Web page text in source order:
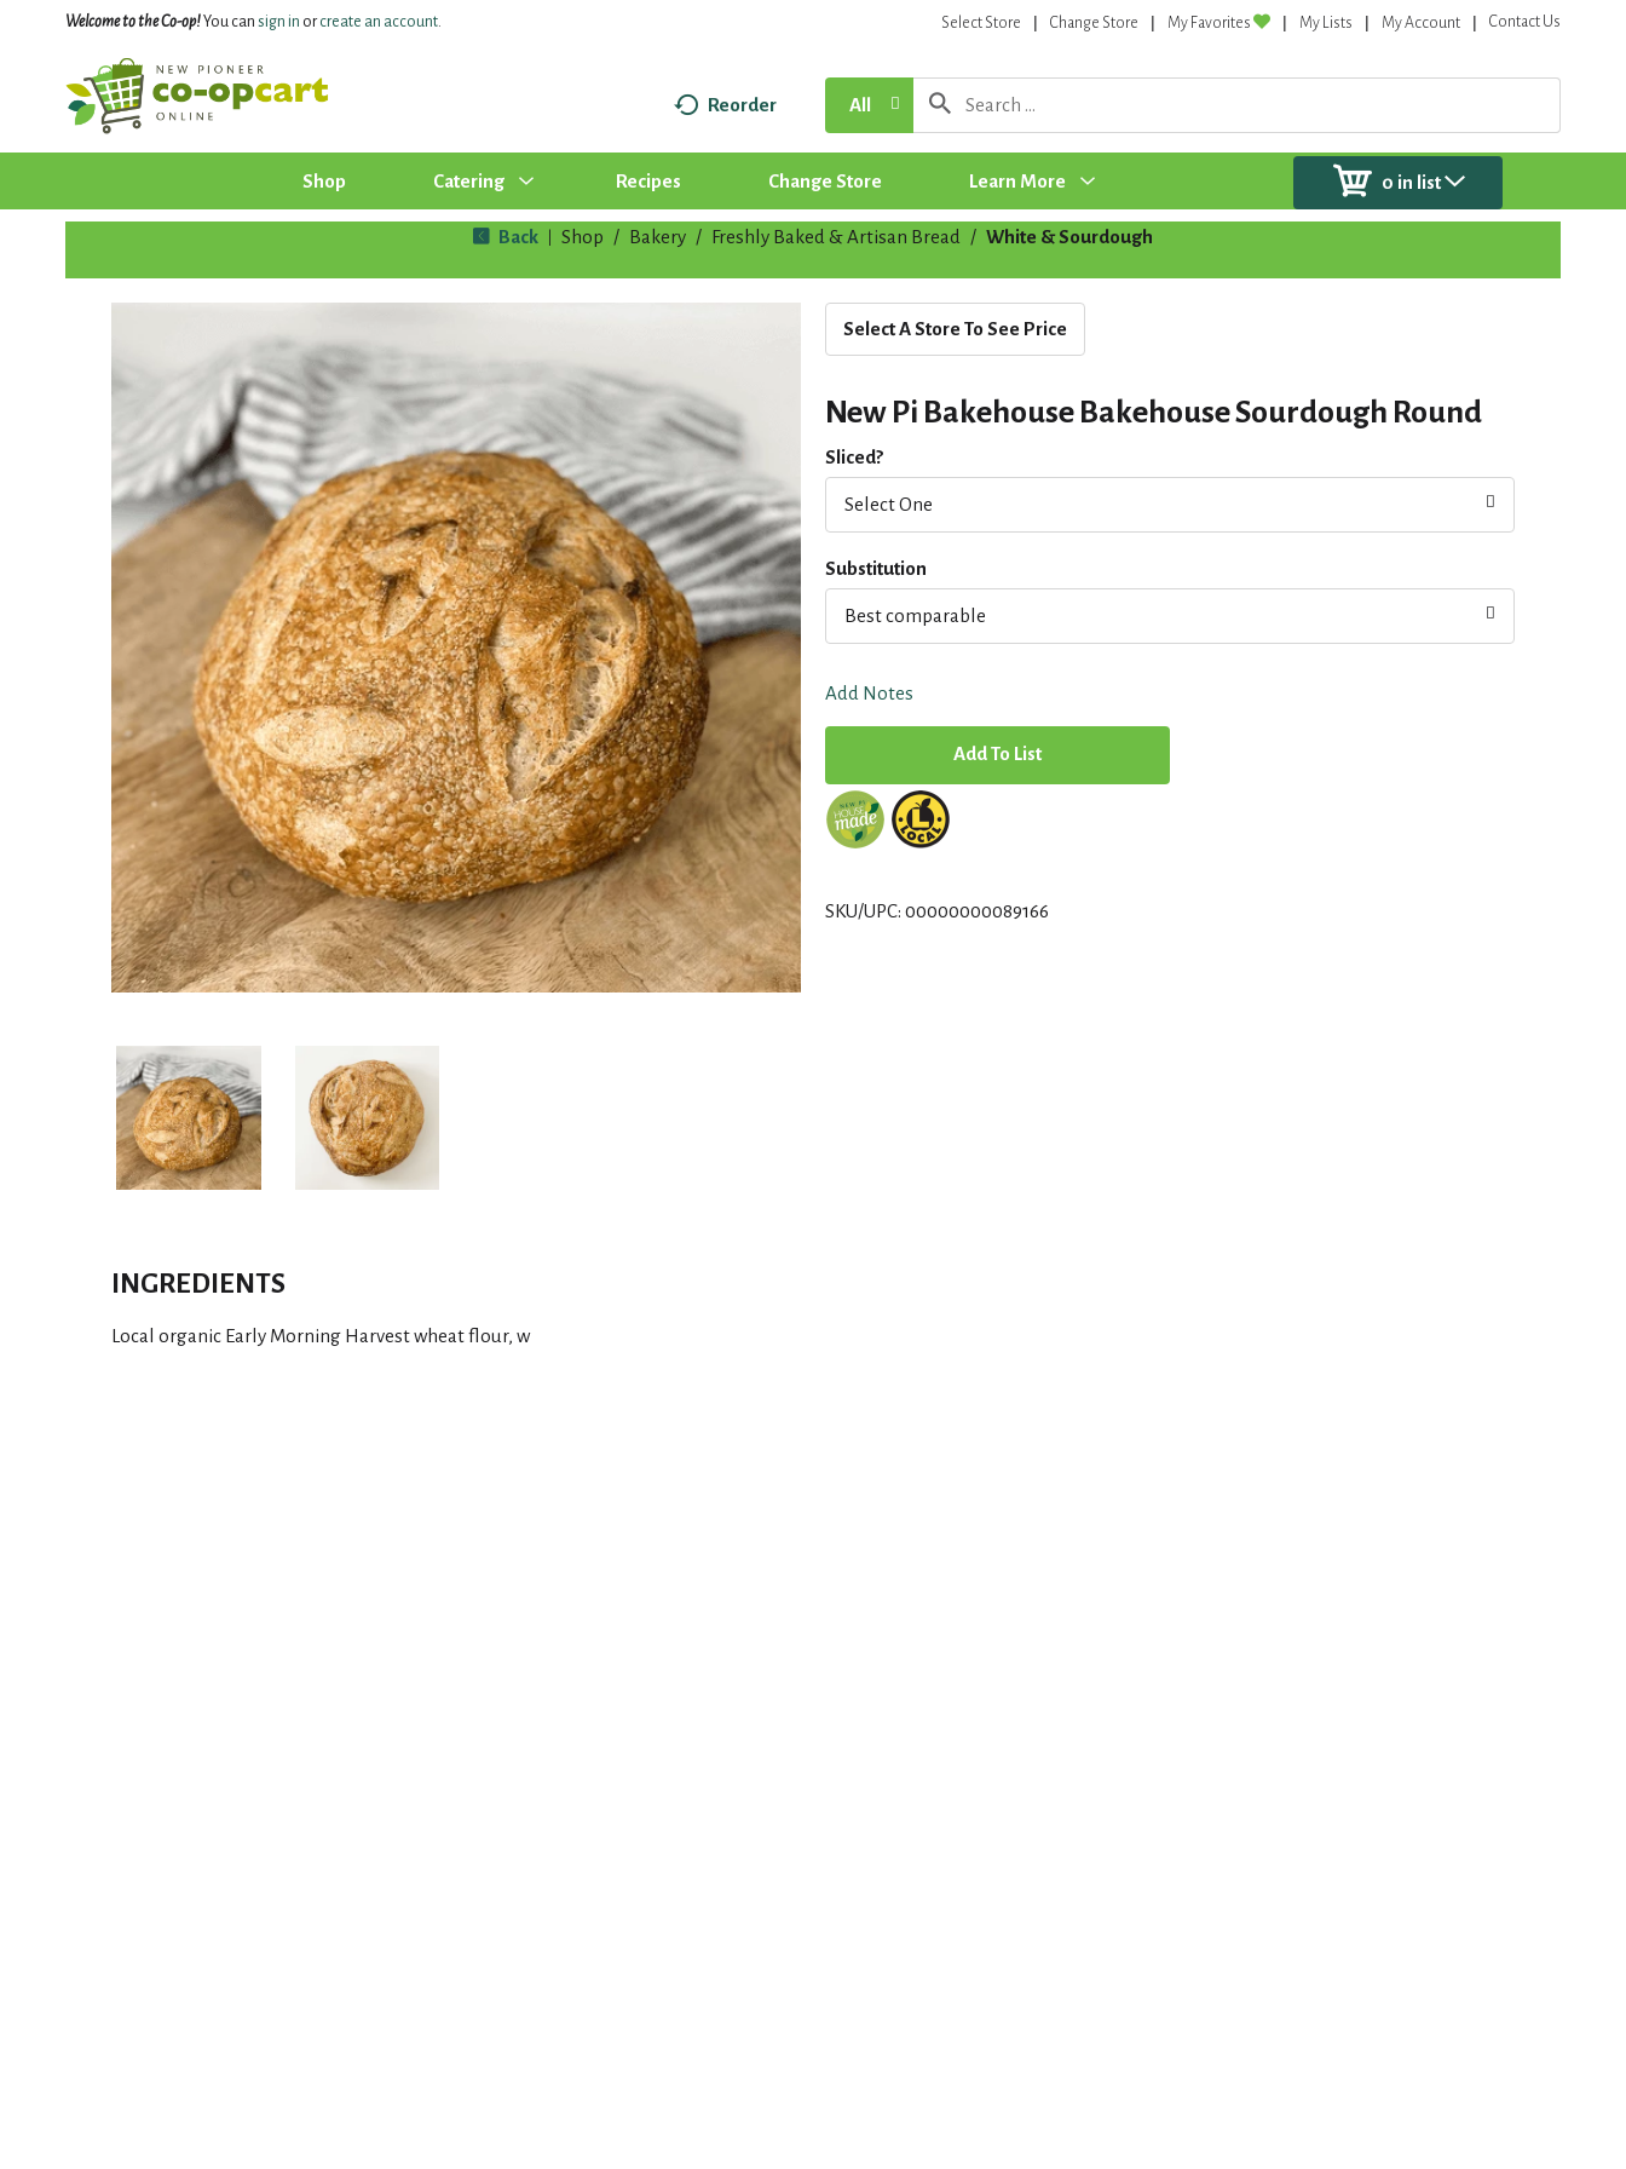
Welcome to the Co-op!You can sign in orcreate an account. Select Store Change Store My Favorites My Lists My Account Contact Us
Reorder All
Shop Catering Recipes Change Store Learn More 0 in list
Back Shop / Bakery / Freshly Baked & Artisan Bread / White & Sourdough
Select A Store To See Price
New Pi Bakehouse Bakehouse Sourdough Round
Sliced?
Select One
Substitution
Best comparable
Add Notes
A
T
SKU/UPC: 00000000089166
INGREDIENTS
Local organic Early Morning Harvest wheat flour, w